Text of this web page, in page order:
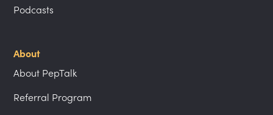
Podcasts
About
About PepTalk
Referral Program